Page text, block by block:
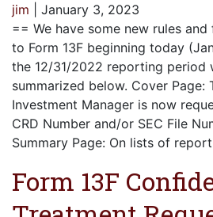
jim
January 3, 2023
== We have some new rules
to Form 13F beginning today
the 12/31/2022 reporting period
summarized below. Cover Page:
Investment Manager is now
CRD Number and/or SEC File
Summary Page: On lists of
Form 13F